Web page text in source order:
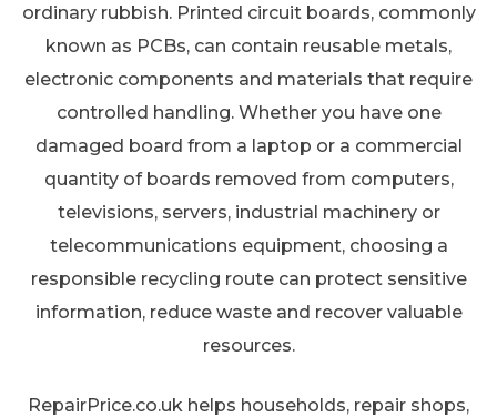
ordinary rubbish. Printed circuit boards, commonly
known as PCBs, can contain reusable metals,
electronic components and materials that require
controlled handling. Whether you have one
damaged board from a laptop or a commercial
quantity of boards removed from computers,
televisions, servers, industrial machinery or
telecommunications equipment, choosing a
responsible recycling route can protect sensitive
information, reduce waste and recover valuable
resources.
RepairPrice.co.uk helps households, repair shops,